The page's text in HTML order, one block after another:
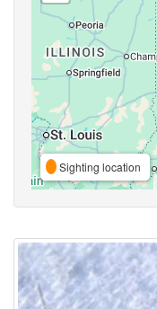
Sighting location